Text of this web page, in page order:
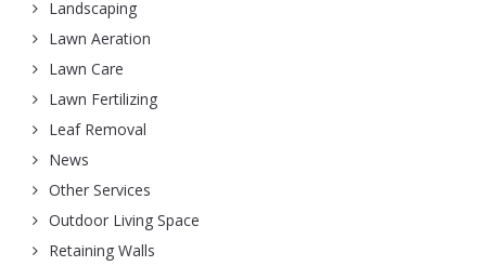
Landscaping
Lawn Aeration
Lawn Care
Lawn Fertilizing
Leaf Removal
News
Other Services
Outdoor Living Space
Retaining Walls